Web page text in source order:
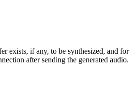
exists, if any, to be synthesized, and for
after sending the generated audio.